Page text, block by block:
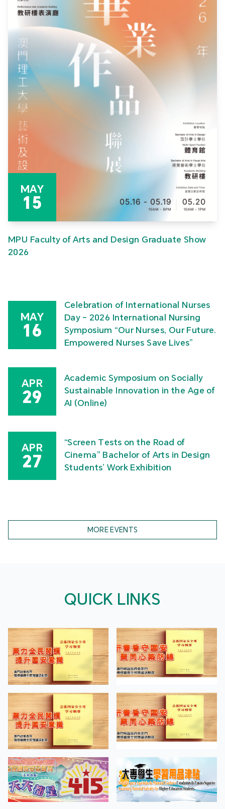
MAY
15
MPU Faculty of Arts and Design Graduate Show
2026
MAY
16
Celebration of International Nurses
Day – 2026 International Nursing
Symposium “Our Nurses, Our Future.
Empowered Nurses Save Lives”
APR
29
Academic Symposium on Socially
Sustainable Innovation in the Age of
AI (Online)
APR
27
“Screen Tests on the Road of
Cinema” Bachelor of Arts in Design
Students’ Work Exhibition
MORE EVENTS
QUICK LINKS